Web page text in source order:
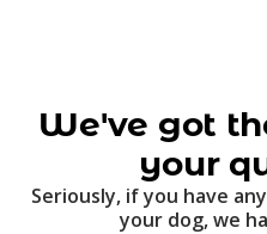
We've got
your
Seriously, if you have
your dog, we